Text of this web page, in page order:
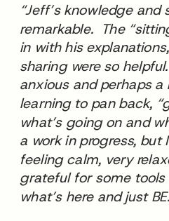
“Jeff’s knowledge
remarkable. The
in with his
sharing were so
anxious and perhaps
learning to pan back,
what’s going on and
a work in progress, but
feeling calm, very
grateful for some
what’s here and just